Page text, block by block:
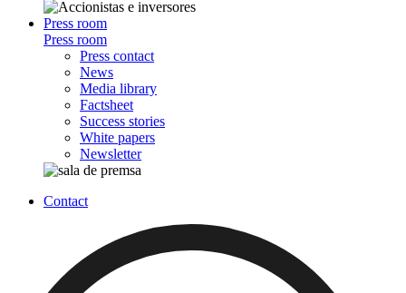
Press room
Press room
Press contact
News
Media library
Factsheet
Success stories
White papers
Newsletter
Contact